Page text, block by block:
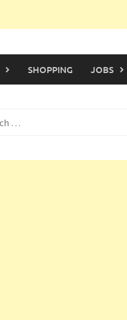
SHOPPING JOBS